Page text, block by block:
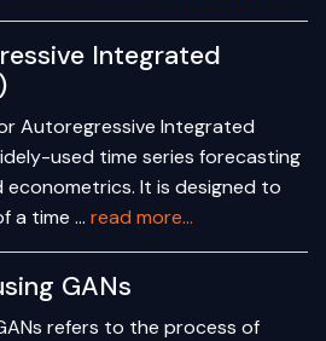
Integrated
Autoregressive Integrated
used time series forecasting
It is designed to
a time … read more...
GANs
refers to the process of